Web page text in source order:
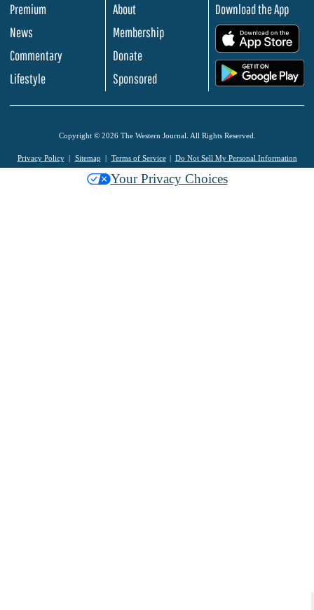
Premium
News
Commentary
Lifestyle
About
Membership
Donate
Sponsored
Download the App
Copyright © 2026 The Western Journal. All Rights Reserved.
Privacy Policy Sitemap Terms of Service Do Not Sell My Personal Information
Your Privacy Choices